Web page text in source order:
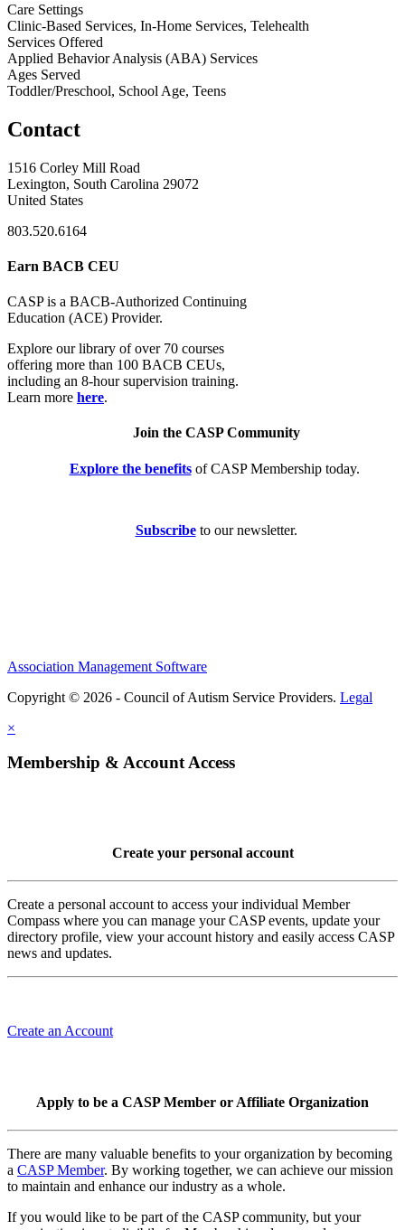
Care Settings
Clinic-Based Services, In-Home Services, Telehealth
Services Offered
Applied Behavior Analysis (ABA) Services
Ages Served
Toddler/Preschool, School Age, Teens
Contact
1516 Corley Mill Road
Lexington, South Carolina 29072
United States
803.520.6164
Earn BACB CEU
CASP is a BACB-Authorized Continuing
Education (ACE) Provider.
Explore our library of over 70 courses
offering more than 100 BACB CEUs,
including an 8-hour supervision training.
Learn more here.
Join the CASP Community
Explore the benefitsof CASP Membership today.
Subscribeto our newsletter.
Association Management Software
Copyright © 2026 - Council of Autism Service Providers. Legal
×
Membership & Account Access
Create your personal account
Create a personal account to access your individual Member
Compass where you can manage your CASP events, update your
directory profile, view your account history and easily access CASP
news and updates.
Create an Account
Apply to be a CASP Member or Affiliate Organization
There are many valuable benefits to your organization by becoming
a CASP Member. By working together, we can achieve our mission
to maintain and enhance our industry as a whole.
If you would like to be part of the CASP community, but your